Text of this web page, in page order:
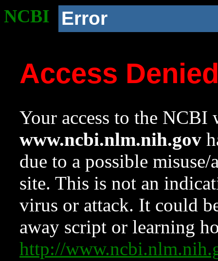
NCBI Error
Access
Your access to the NCBI
www.ncbi.nlm.nih.gov
due to a possible
site. This is not an
virus or attack. It could
away script or learning
http://